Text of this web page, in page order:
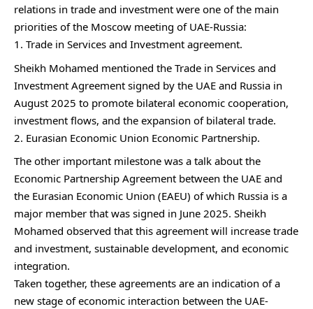
relations in trade and investment were one of the main
priorities of the Moscow meeting of UAE-Russia:
Trade in Services and Investment agreement.
Sheikh Mohamed mentioned the Trade in Services and
Investment Agreement signed by the UAE and Russia in
August 2025 to promote bilateral economic cooperation,
investment flows, and the expansion of bilateral trade.
Eurasian Economic Union Economic Partnership.
The other important milestone was a talk about the
Economic Partnership Agreement between the UAE and
the Eurasian Economic Union (EAEU) of which Russia is a
major member that was signed in June 2025. Sheikh
Mohamed observed that this agreement will increase trade
and investment, sustainable development, and economic
integration.
Taken together, these agreements are an indication of a
new stage of economic interaction between the UAE-